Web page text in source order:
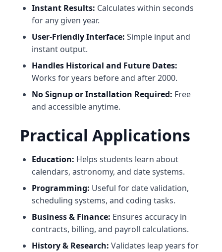
Instant Results: Calculates within seconds
for any given year.
User-Friendly Interface: Simple input and
instant output.
Handles Historical and Future Dates:
Works for years before and after 2000.
No Signup or Installation Required: Free
and accessible anytime.
Practical Applications
Education: Helps students learn about
calendars, astronomy, and date systems.
Programming: Useful for date validation,
scheduling systems, and coding tasks.
Business & Finance: Ensures accuracy in
contracts, billing, and payroll calculations.
History & Research: Validates leap years for